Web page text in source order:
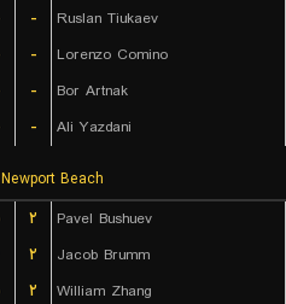
-
Ruslan Tiukaev
-
Lorenzo Comino
-
Bor Artnak
- Ali Yazdani
Beach
۲
Pavel Bushuev
۲
Jacob Brumm
۲
William Zhang